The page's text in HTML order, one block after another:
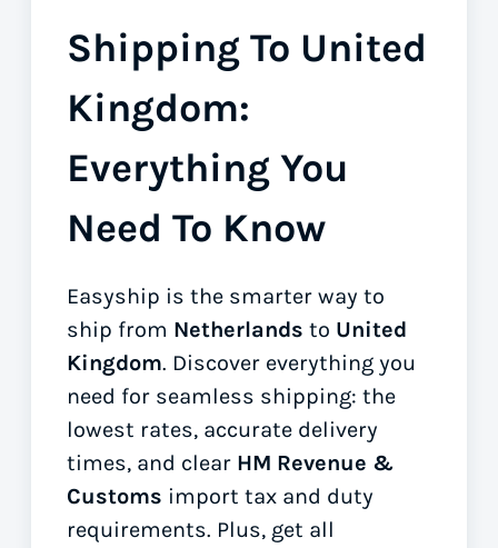
Shipping To United
Kingdom:
Everything You
Need To Know
Easyship is the smarter way to
ship from Netherlands to United
Kingdom. Discover everything you
need for seamless shipping: the
lowest rates, accurate delivery
times, and clear HM Revenue &
Customs import tax and duty
requirements. Plus, get all